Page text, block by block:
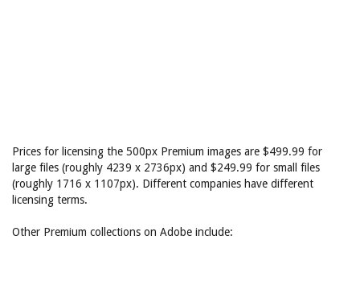
Prices for licensing the 500px Premium images are $499.99 for
large files (roughly 4239 x 2736px) and $249.99 for small files
(roughly 1716 x 1107px). Different companies have different
licensing terms.
Other Premium collections on Adobe include: